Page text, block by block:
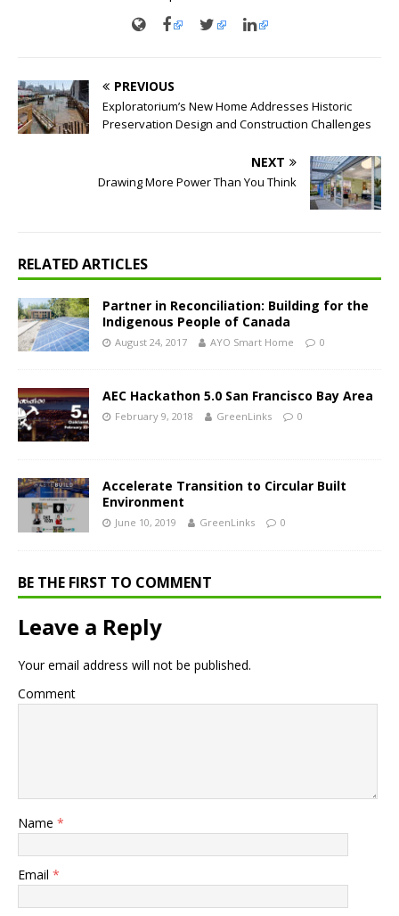
PREVIOUS
Exploratorium’s New Home Addresses Historic
Preservation Design and Construction Challenges
NEXT
Drawing More Power Than You Think
RELATED ARTICLES
Partner in Reconciliation: Building for the
Indigenous People of Canada
August 24, 2017 AYO Smart Home 0
AEC Hackathon 5.0 San Francisco Bay Area
February 9, 2018 GreenLinks 0
Accelerate Transition to Circular Built
Environment
June 10, 2019 GreenLinks 0
BE THE FIRST TO COMMENT
Leave a Reply
Your email address will not be published.
Comment
Name *
Email *